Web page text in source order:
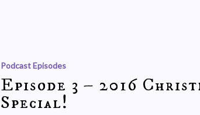
Podcast Episodes
Episode 3 – 2016
Special!